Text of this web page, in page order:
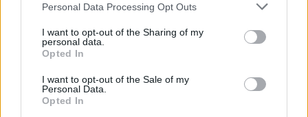
Personal Data Processing Opt Outs
I want to opt-out of the Sharing of my
personal data.
Opted In
I want to opt-out of the Sale of my
Personal Data.
Opted In
Other reasonable duties as assigned.
Follow department policies, procedures and service
standards.
Take on all and any stewarding tasks as required.